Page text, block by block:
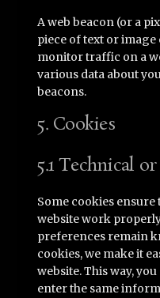
A web beacon (or a
piece of text or image
monitor traffic on a
various data about
beacons.
5. Cookies
5.1 Technical
Some cookies
website work
preferences remain
cookies, we make it
website. This way,
enter the same